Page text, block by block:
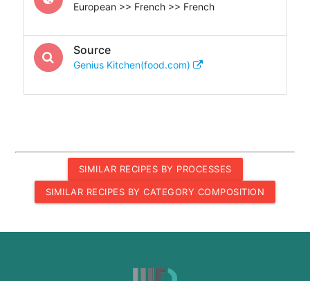
European >> French >> French
Source
Genius Kitchen(food.com)
SIMILAR RECIPES BY PROCESSES
SIMILAR RECIPES BY CATEGORY COMPOSITION